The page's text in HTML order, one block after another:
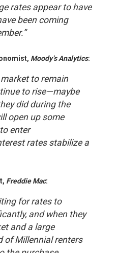
rates appear to have
been coming
Moody’s Analytics:
to remain
to rise—maybe
did during the
open up some
enter
rates stabilize a
Freddie Mac:
for rates to
and when they
and a large
of Millennial renters